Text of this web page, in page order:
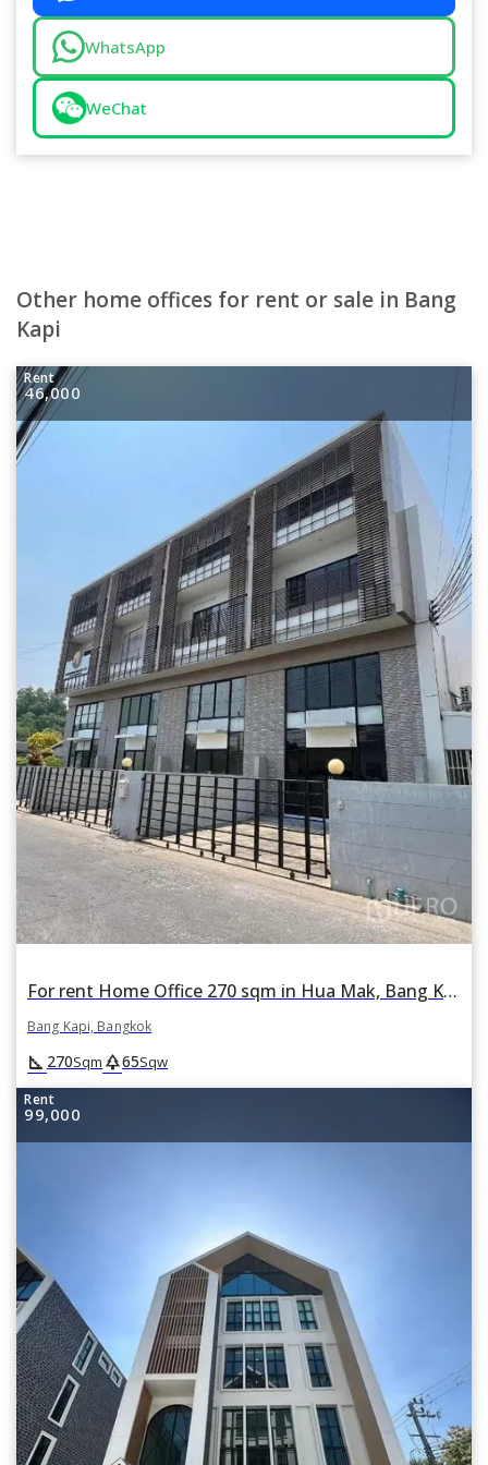
WhatsApp
WeChat
Other home offices for rent or sale in Bang
Kapi
Rent
46,000
For rent Home Office 270 sqm in Hua Mak, Bang Kapi, Bangkok
Bang Kapi, Bangkok
square_foot 270Sqm park65Sqw
Rent
99,000